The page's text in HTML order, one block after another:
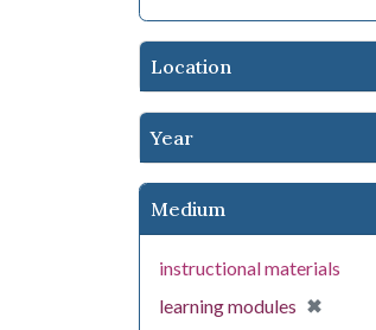
Location
Year
Medium
instructional materials
learning modules ✖
[remove]